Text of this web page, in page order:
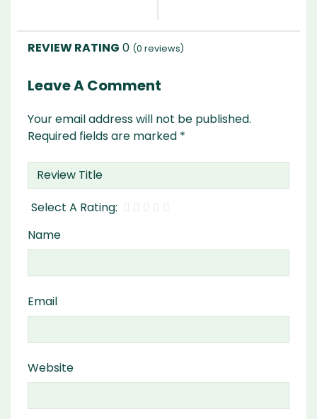
0 (0 reviews)
Leave A Comment
Your email address will not be published.
Required fields are marked *
Name
Email
Website